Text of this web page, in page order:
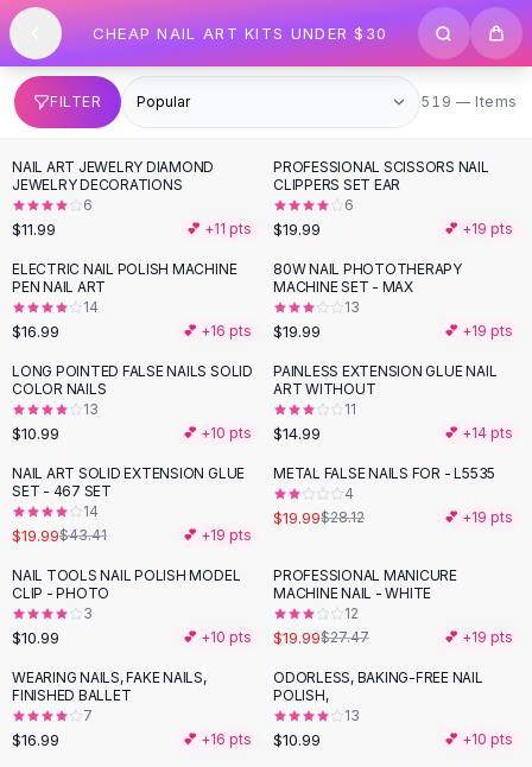
SHOP BY CATEGORY
All
Clothing
Swimwear
Bikini Sets
One Piece Swimsuits
Boho Swimsuits
Boho One Piece
Floral Swimwear
Solid Swimwear
Dresses
Maxi Dresses
Mini Dresses
Summer Dresses
Bodycon Dresses
Floral Dresses
Tops
Camisole Tops
Cotton Tees
Blouses
Crop Tops
Fitted Tees
Shorts
High Waist Denim
Ripped Denim Shorts
Elastic Waist Shorts
Skip to content
CHEAP NAIL ART KITS UNDER $30
FILTER 519 items
519 — Items
NAIL ART JEWELRY DIAMOND
JEWELRY DECORATIONS
6
$11.99 💕 +11 pts
PROFESSIONAL SCISSORS NAIL
CLIPPERS SET EAR
6
$19.99 💕 +19 pts
ELECTRIC NAIL POLISH MACHINE
PEN NAIL ART
14
$16.99 💕 +16 pts
80W NAIL PHOTOTHERAPY
MACHINE SET - MAX
13
$19.99 💕 +19 pts
LONG POINTED FALSE NAILS SOLID
COLOR NAILS
13
$10.99 💕 +10 pts
PAINLESS EXTENSION GLUE NAIL
ART WITHOUT
11
$14.99 💕 +14 pts
-54%
NAIL ART SOLID EXTENSION GLUE
SET - 467 SET
14
$19.99$43.41 💕 +19 pts
- 29%
METAL FALSE NAILS FOR - L5535
4
$19.99$28.12 💕 +19 pts
NAIL TOOLS NAIL POLISH MODEL
CLIP - PHOTO
3
$10.99 💕 +10 pts
-27%
PROFESSIONAL MANICURE
MACHINE NAIL - WHITE
12
$19.99$27.47 💕 +19 pts
WEARING NAILS, FAKE NAILS,
FINISHED BALLET
7
$16.99 💕 +16 pts
ODORLESS, BAKING-FREE NAIL
POLISH,
13
$10.99 💕 +10 pts